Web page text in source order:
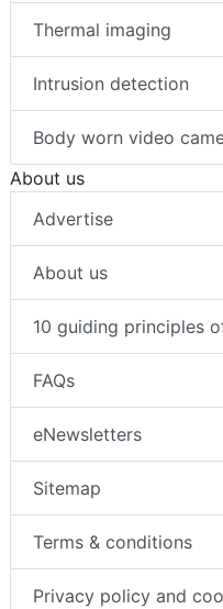
Thermal imaging
Intrusion detection
Body worn video
About us
Advertise
About us
10 guiding principles
FAQs
eNewsletters
Sitemap
Terms & conditions
Privacy policy and